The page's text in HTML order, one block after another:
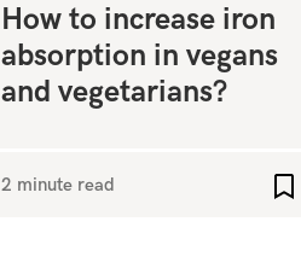
How to increase iron
absorption in vegans
and vegetarians?
2 minute read